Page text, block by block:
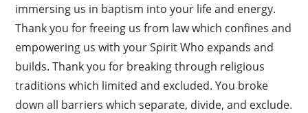
immersing us in baptism into your life and energy.
Thank you for freeing us from law which confines and
empowering us with your Spirit Who expands and
builds. Thank you for breaking through religious
traditions which limited and excluded. You broke
down all barriers which separate, divide, and exclude.